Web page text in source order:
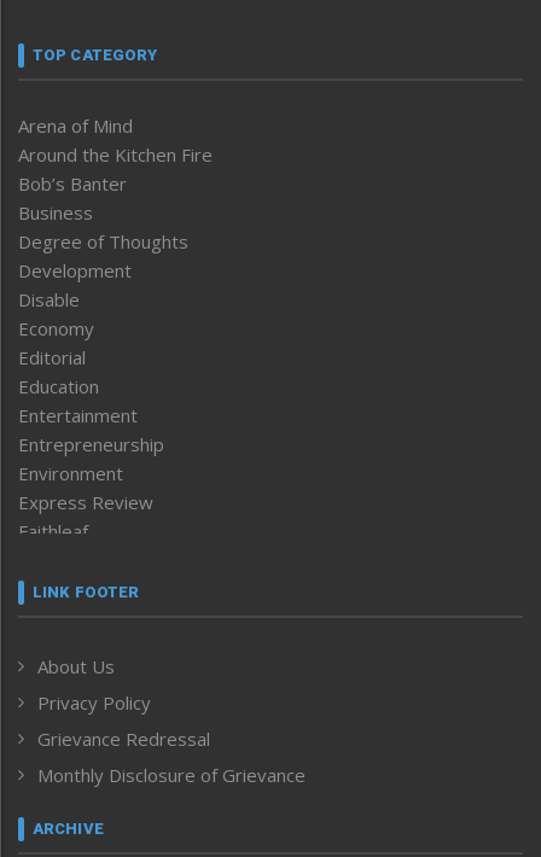
TOP CATEGORY
Arena of Mind
Around the Kitchen Fire
Bob’s Banter
Business
Degree of Thoughts
Development
Disable
Economy
Editorial
Education
Entertainment
Entrepreneurship
Environment
Express Review
Faithleaf
Frontpage
Human Rights
ICAR
India
Inventing the Future
Law and order
Left-Featured
LINK FOOTER
About Us
Privacy Policy
Grievance Redressal
Monthly Disclosure of Grievance
ARCHIVE